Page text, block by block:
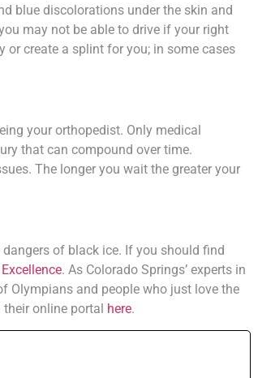
blue discolorations under the skin and
may not be able to drive if your right
create a splint for you; in some cases
your orthopedist. Only medical
that can compound over time.
The longer you wait the greater your
of black ice. If you should find
. As Colorado Springs’ experts in
Olympians and people who just love the
online portal here.